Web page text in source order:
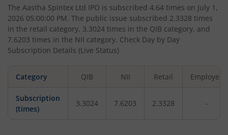
The Aastha Spintex Ltd IPO is subscribed 4.64 times on July 1,
2026 05:00:00 PM. The public issue subscribed 2.3328 times
in the retail category, 3.3024 times in the QIB category, and
7.6203 times in the NII category. Check Day by Day
Subscription Details (Live Status)
Category QIB NII Retail Employee
Subscription
(times)
3.3024 7.6203 2.3328 -